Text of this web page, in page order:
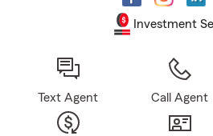
Investment
Text Agent Call Agent